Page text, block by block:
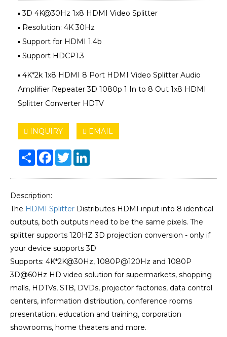
▪ 3D 4K@30Hz 1x8 HDMI Video Splitter
▪ Resolution: 4K 30Hz
▪ Support for HDMI 1.4b
▪ Support HDCP1.3
▪ 4K*2k 1x8 HDMI 8 Port HDMI Video Splitter Audio
Amplifier Repeater 3D 1080p 1 In to 8 Out 1x8 HDMI
Splitter Converter HDTV
INQUIRY EMAIL
Share Facebook
Twitter
Description:
The HDMI Splitter Distributes HDMI input into 8 identical
outputs, both outputs need to be the same pixels. The
splitter supports 120HZ 3D projection conversion - only if
your device supports 3D
Supports: 4K*2K@30Hz, 1080P@120Hz and 1080P
3D@60Hz HD video solution for supermarkets, shopping
malls, HDTVs, STB, DVDs, projector factories, data control
centers, information distribution, conference rooms
presentation, education and training, corporation
showrooms, home theaters and more.